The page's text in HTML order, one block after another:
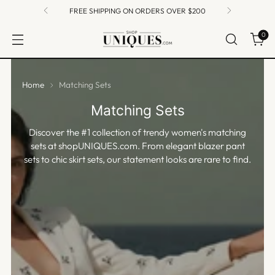
FREE SHIPPING ON ORDERS OVER $200
0
Home Matching Sets
Matching Sets
Discover the #1 collection of trendy women's matching
sets at shopUNIQUES.com. From elegant blazer pant
sets to chic skirt sets, our statement looks are rare to find.